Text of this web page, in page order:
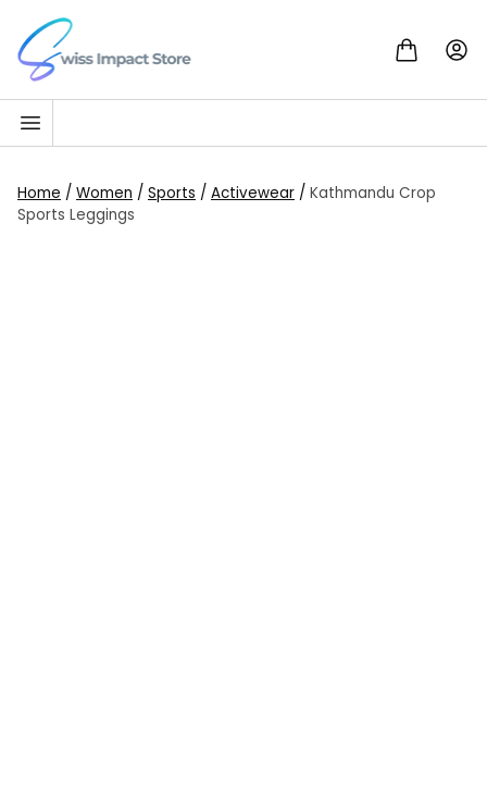
Skip to content
Go to homepage
Home / Women / Sports / Activewear / Kathmandu Crop
Sports Leggings